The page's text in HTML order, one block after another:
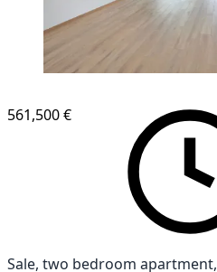
561,500 €
Sale, two bedroom